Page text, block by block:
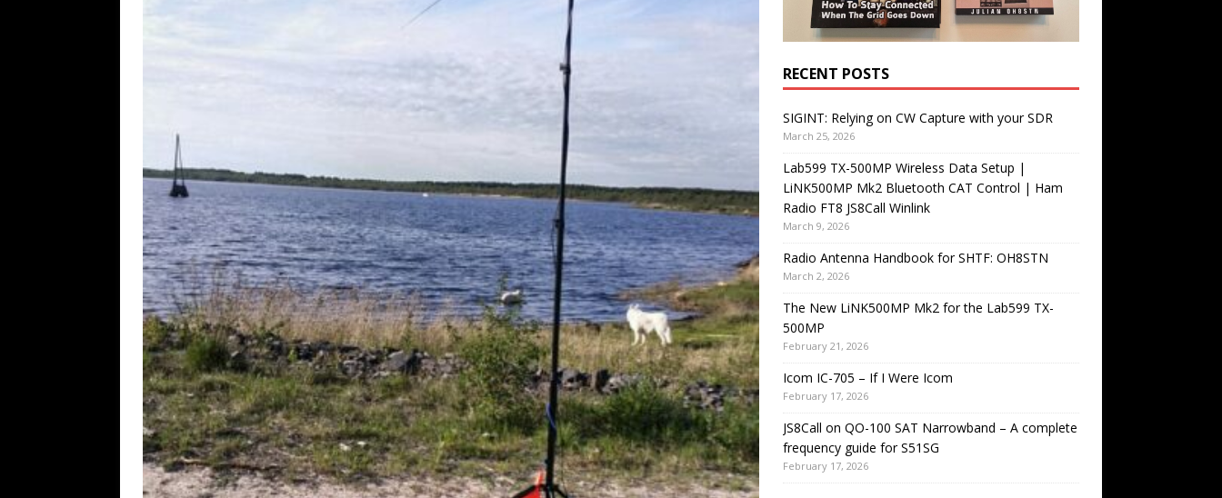
RECENT POSTS
SIGINT: Relying on CW Capture with your SDR
March 25, 2026
Lab599 TX-500MP Wireless Data Setup |
LiNK500MP Mk2 Bluetooth CAT Control | Ham
Radio FT8 JS8Call Winlink
March 9, 2026
Radio Antenna Handbook for SHTF: OH8STN
March 2, 2026
The New LiNK500MP Mk2 for the Lab599 TX-
500MP
February 21, 2026
Icom IC-705 – If I Were Icom
February 17, 2026
JS8Call on QO-100 SAT Narrowband – A complete
frequency guide for S51SG
February 17, 2026